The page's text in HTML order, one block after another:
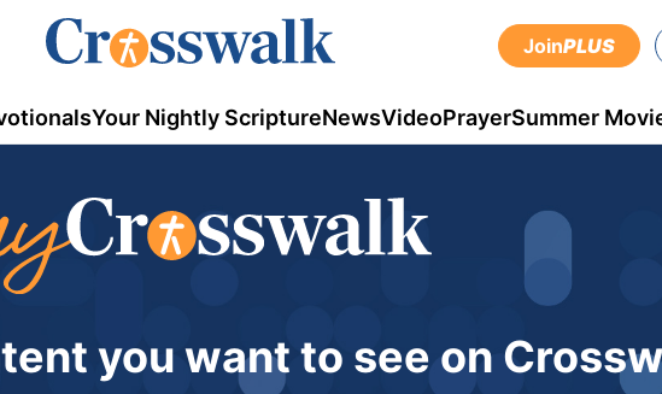
JoinPLUS
Your Nightly ScriptureNewsVideoPrayerSummer
you want to see on